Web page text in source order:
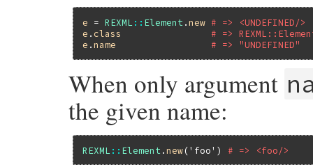
e = REXML :: Element .new # => <UNDEFINED/>
e . class
# =>
e .name # => "UNDEFINED"
When only argument
the given name:
REXML :: Element .new('foo' ) # => <foo/>